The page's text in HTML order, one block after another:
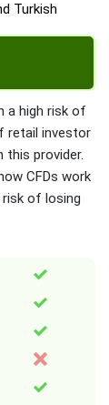
Turkish
a high risk of
retail investor
this provider.
CFDs work
of losing